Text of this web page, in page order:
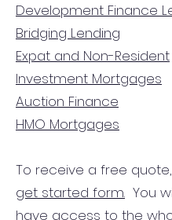
Development Finance
Bridging Lending
Expat and Non-Resident
Investment Mortgages
Auction Finance
HMO Mortgages
To receive a free
get started form. You
have access to the